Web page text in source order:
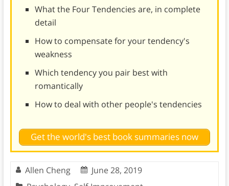
What the Four Tendencies are, in complete
detail
How to compensate for your tendency's
weakness
Which tendency you pair best with
romantically
How to deal with other people's tendencies
Get the world's best book summaries now
Allen Cheng
June 28, 2019